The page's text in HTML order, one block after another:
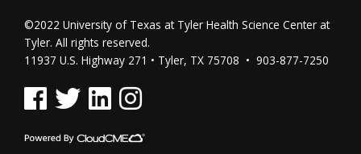
©2022 University of Texas at Tyler Health Science Center at
Tyler. All rights reserved.
11937 U.S. Highway 271 • Tyler, TX 75708 • 903-877-7250
See us on Facebook
See us on Twitter
See us on Linked In
See us on Instagram